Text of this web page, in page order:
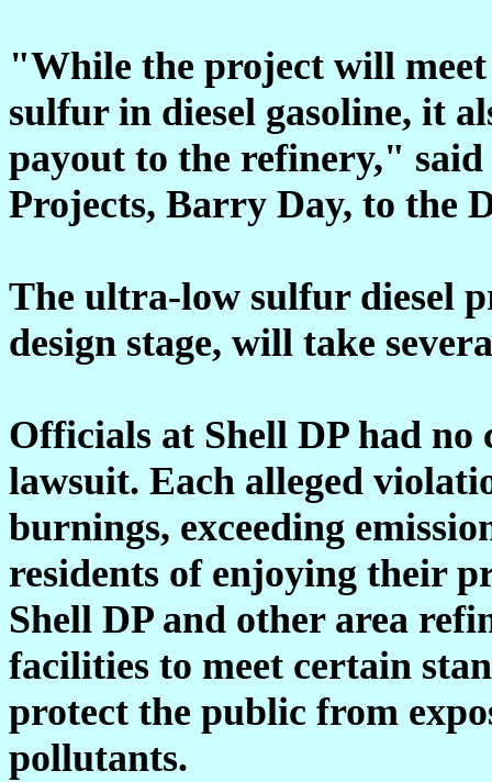
"While the project will
sulfur in diesel gasoline, it
payout to the refinery,"
Projects, Barry Day, to the
The ultra-low sulfur diesel
design stage, will take
Officials at Shell DP had no
lawsuit. Each alleged
burnings, exceeding
residents of enjoying their
Shell DP and other area
facilities to meet certain
protect the public from
pollutants.